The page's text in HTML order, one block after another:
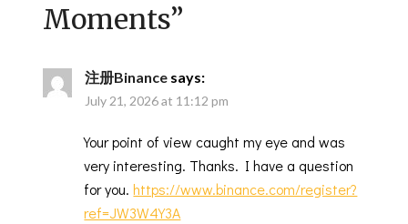
Moments”
注册Binance says:
July 21, 2026 at 11:12 pm
Your point of view caught my eye and was
very interesting. Thanks. I have a question
for you.https://www.binance.com/register?
ref=JW3W4Y3A